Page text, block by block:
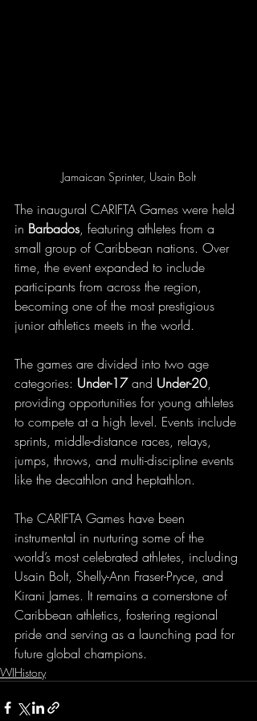
Jamaican Sprinter, Usain Bolt
The inaugural CARIFTA Games were held
in Barbados, featuring athletes from a
small group of Caribbean nations. Over
time, the event expanded to include
participants from across the region,
becoming one of the most prestigious
junior athletics meets in the world.
The games are divided into two age
categories: Under-17 and Under-20,
providing opportunities for young athletes
to compete at a high level. Events include
sprints, middle-distance races, relays,
jumps, throws, and multi-discipline events
like the decathlon and heptathlon.
The CARIFTA Games have been
instrumental in nurturing some of the
world’s most celebrated athletes, including
Usain Bolt, Shelly-Ann Fraser-Pryce, and
Kirani James. It remains a cornerstone of
Caribbean athletics, fostering regional
pride and serving as a launching pad for
future global champions.
WIHistory